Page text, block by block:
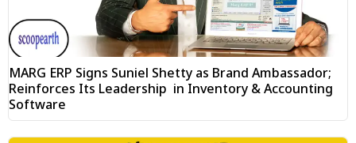
MARG ERP Signs Suniel Shetty as Brand Ambassador;
Reinforces Its Leadership in Inventory & Accounting
Software